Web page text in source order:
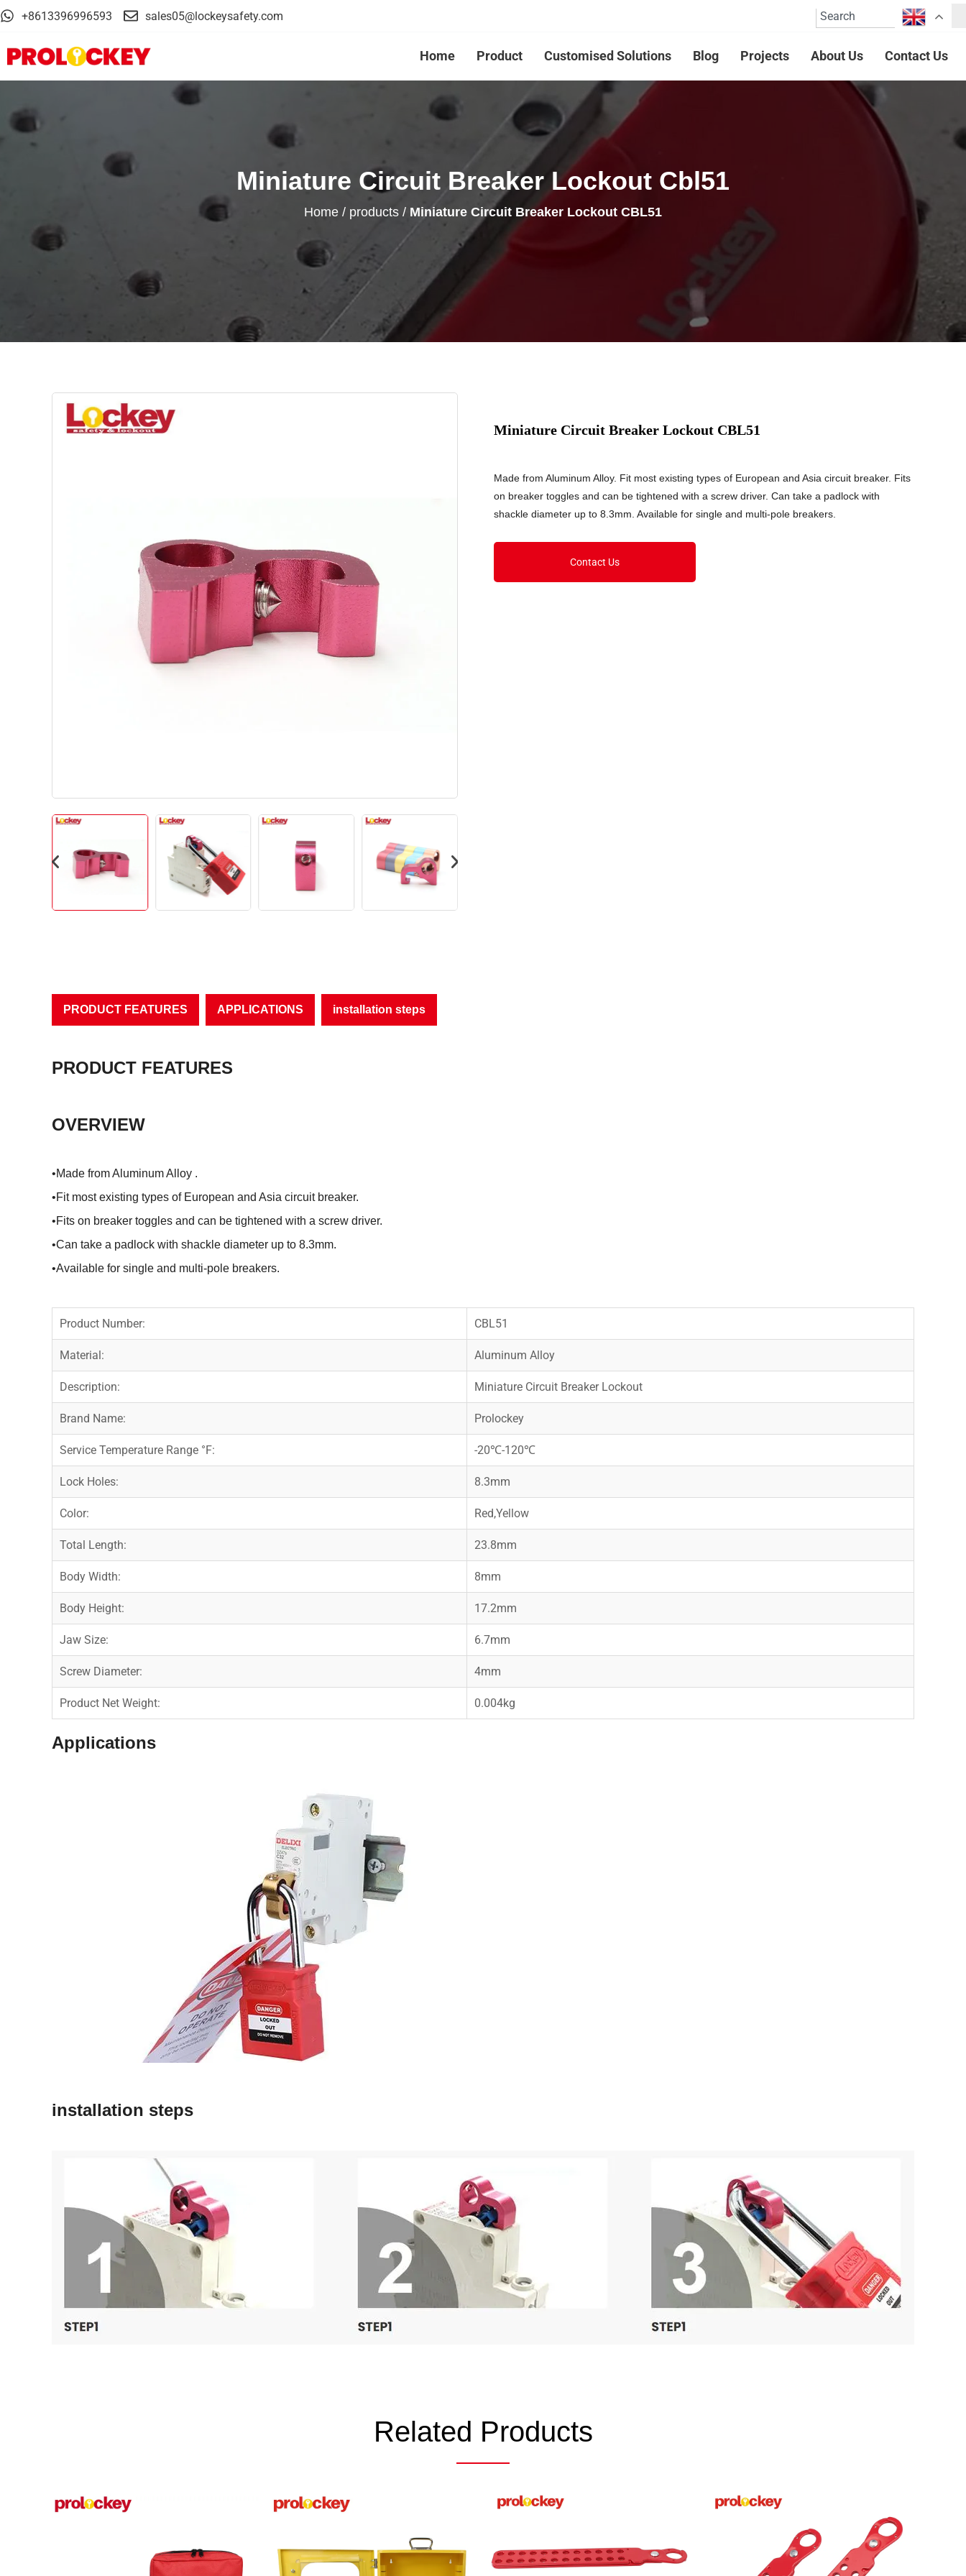
+8613396996593 sales05@lockeysafety.com
Home Product Customised Solutions Blog Projects About Us Contact Us
Miniature Circuit Breaker Lockout Cbl51
Home / products / Miniature Circuit Breaker Lockout CBL51
Miniature Circuit Breaker Lockout CBL51
Made from Aluminum Alloy. Fit most existing types of European and Asia circuit breaker. Fits
on breaker toggles and can be tightened with a screw driver. Can take a padlock with
shackle diameter up to 8.3mm. Available for single and multi-pole breakers.
Contact Us
PRODUCT FEATURES APPLICATIONS installation steps
PRODUCT FEATURES
OVERVIEW
•Made from Aluminum Alloy .
•Fit most existing types of European and Asia circuit breaker.
•Fits on breaker toggles and can be tightened with a screw driver.
•Can take a padlock with shackle diameter up to 8.3mm.
•Available for single and multi-pole breakers.
Product Number: CBL51
Material: Aluminum Alloy
Description: Miniature Circuit Breaker Lockout
Brand Name: Prolockey
Service Temperature Range °F: -20℃-120℃
Lock Holes: 8.3mm
Color: Red,Yellow
Total Length: 23.8mm
Body Width: 8mm
Body Height: 17.2mm
Jaw Size: 6.7mm
Screw Diameter: 4mm
Product Net Weight: 0.004kg
Applications
installation steps
Related Products